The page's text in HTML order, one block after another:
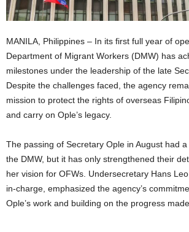
MANILA, Philippines – In its first full year of
Department of Migrant Workers (DMW) has
milestones under the leadership of the late
Despite the challenges faced, the agency
mission to protect the rights of overseas
and carry on Ople’s legacy.
The passing of Secretary Ople in August had
the DMW, but it has only strengthened their
her vision for OFWs. Undersecretary Hans
in-charge, emphasized the agency’s
Ople’s work and building on the progress